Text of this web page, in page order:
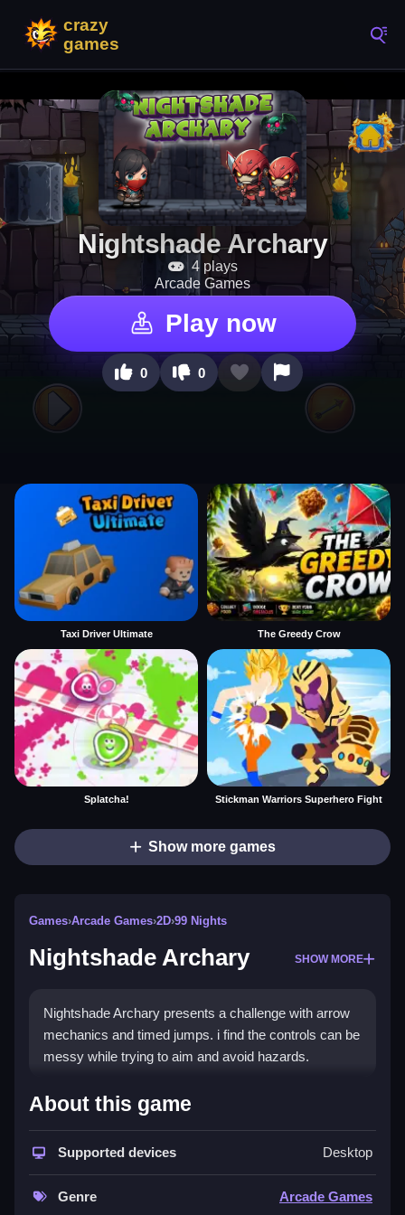
Nightshade Archary
4 plays
Arcade Games
Play now
0 0
Taxi Driver Ultimate The Greedy Crow
Splatcha! Stickman Warriors Superhero Fight
Show more games
Games›Arcade Games›2D›99 Nights
Nightshade Archary SHOW MORE
Nightshade Archary presents a challenge with arrow
mechanics and timed jumps. i find the controls can be
messy while trying to aim and avoid hazards.
How To Play Nightshade
Play by aiming, shooting arrows, and timing jumps,
About this game
Supported devices Desktop
Genre Arcade Games